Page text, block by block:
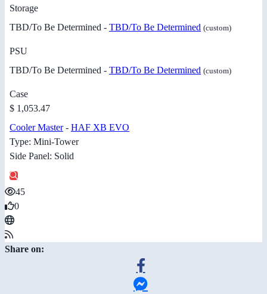
Storage
TBD/To Be Determined - TBD/To Be Determined (custom)
PSU
TBD/To Be Determined - TBD/To Be Determined (custom)
Case
$ 1,053.47
Cooler Master- HAF XB EVO
Type: Mini-Tower
Side Panel: Solid
45
0
Share on: